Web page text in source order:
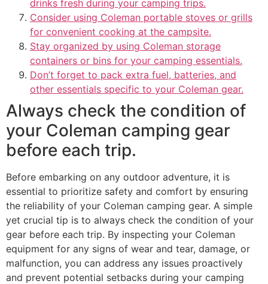
drinks fresh during your camping trips.
Consider using Coleman portable stoves or grills
for convenient cooking at the campsite.
Stay organized by using Coleman storage
containers or bins for your camping essentials.
Don’t forget to pack extra fuel, batteries, and
other essentials specific to your Coleman gear.
Always check the condition of
your Coleman camping gear
before each trip.
Before embarking on any outdoor adventure, it is
essential to prioritize safety and comfort by ensuring
the reliability of your Coleman camping gear. A simple
yet crucial tip is to always check the condition of your
gear before each trip. By inspecting your Coleman
equipment for any signs of wear and tear, damage, or
malfunction, you can address any issues proactively
and prevent potential setbacks during your camping